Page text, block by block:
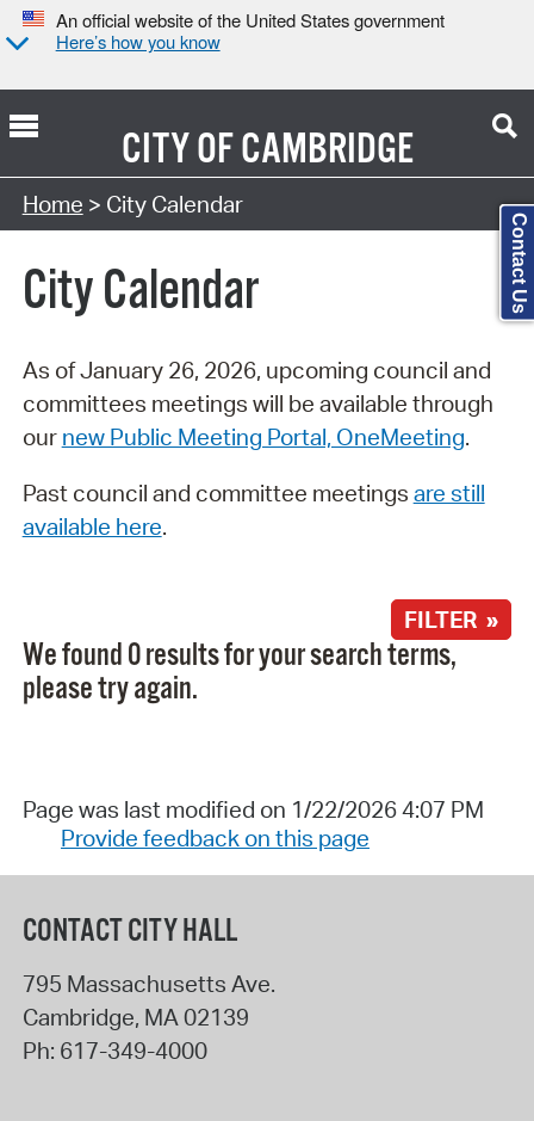
An official website of the United States government
Here’s how you know
CITY OFCAMBRIDGE
Search Type:
Home > City Calendar
City Calendar
As of January 26, 2026, upcoming council and
committees meetings will be available through
our new Public Meeting Portal, OneMeeting.
Past council and committee meetings are still
available here.
FILTER »
We found 0 results for your search terms,
please try again.
Page was last modified on 1/22/2026 4:07 PM
Provide feedback on this page
CONTACT CITY HALL
795 Massachusetts Ave.
Cambridge, MA 02139
Ph: 617-349-4000
Contact Us